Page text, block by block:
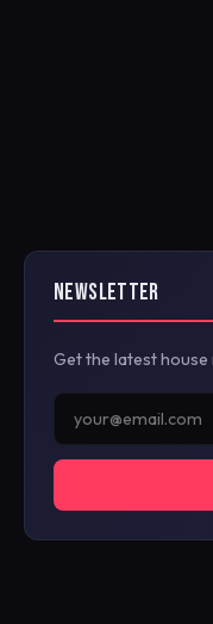
NEWSLETTER
Get the latest